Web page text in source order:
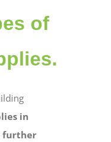
of
in
further